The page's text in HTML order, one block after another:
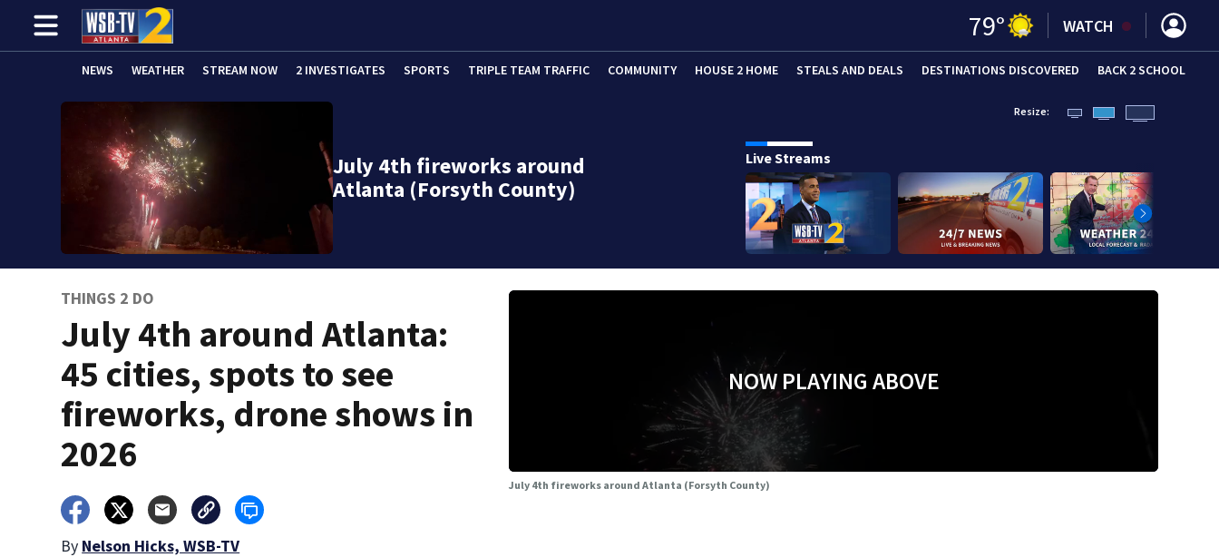
79° WATCH
NEWS WEATHER STREAM NOW 2 INVESTIGATES SPORTS TRIPLE TEAM TRAFFIC COMMUNITY HOUSE 2 HOME STEALS AND DEALS DESTINATIONS DISCOVERED BACK 2 SCHOOL
July 4th fireworks around
Atlanta (Forsyth County)
Resize:
Live Streams
THINGS 2 DO
July 4th around Atlanta:
45 cities, spots to see
fireworks, drone shows in
2026
By Nelson Hicks, WSB-TV
NOW PLAYING ABOVE
July 4th fireworks around Atlanta (Forsyth County)